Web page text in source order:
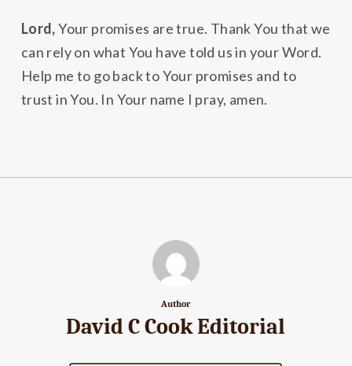
Lord,Your promises are true. Thank You that we
can rely on what You have told us in your Word.
Help me to go back to Your promises and to
trust in You. In Your name I pray, amen.
Author
David C Cook Editorial